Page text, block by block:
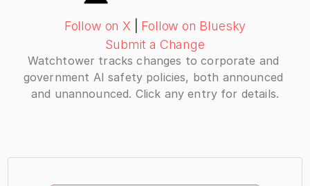
Follow on X
Follow on Bluesky
Submit a Change
Watchtower tracks changes to corporate and
government AI safety policies, both announced
and unannounced. Click any entry for details.